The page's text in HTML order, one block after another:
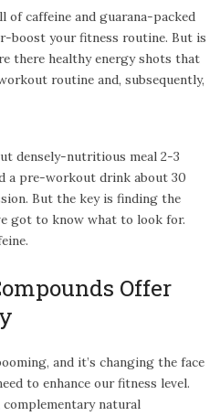
caffeine and guarana-packed
boost your fitness routine. But is
there healthy energy shots that
routine and, subsequently,
densely-nutritious meal 2-3
a pre-workout drink about 30
But the key is finding the
got to know what to look for.
Offer
and it’s changing the face
to enhance our fitness level.
natural